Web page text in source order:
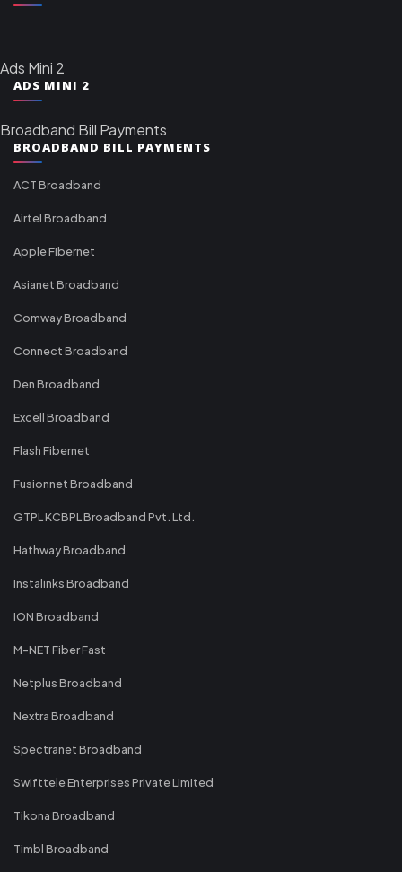
Ads Mini 2
ADS MINI 2
Broadband Bill Payments
BROADBAND BILL PAYMENTS
ACT Broadband
Airtel Broadband
Apple Fibernet
Asianet Broadband
Comway Broadband
Connect Broadband
Den Broadband
Excell Broadband
Flash Fibernet
Fusionnet Broadband
GTPL KCBPL Broadband Pvt. Ltd.
Hathway Broadband
Instalinks Broadband
ION Broadband
M-NET Fiber Fast
Netplus Broadband
Nextra Broadband
Spectranet Broadband
Swifttele Enterprises Private Limited
Tikona Broadband
Timbl Broadband